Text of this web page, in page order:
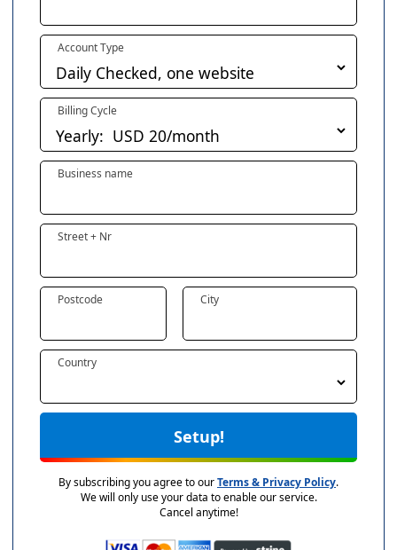
Account Type
Billing Cycle
Business name
Street + Nr
Postcode City
Country
Setup!
By subscribing you agree to ourTerms & Privacy Policy.
We will only use your data to enable our service.
Cancel anytime!